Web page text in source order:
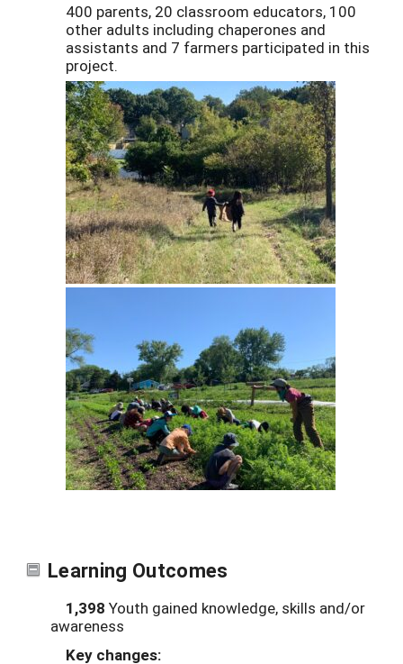
400 parents, 20 classroom educators, 100
other adults including chaperones and
assistants and 7 farmers participated in this
project.
Learning Outcomes
1,398 Youth gained knowledge, skills and/or
awareness
Key changes: